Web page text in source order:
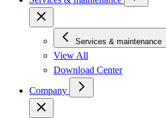
Services & maintenance
View All
Download Center
Company